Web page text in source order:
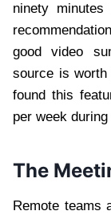
ninety minutes
good video
source is worth
found this
per week
The
Remote teams